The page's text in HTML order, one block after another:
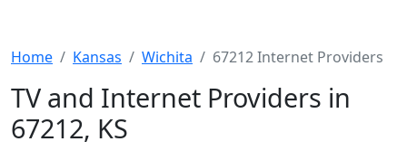
Home Kansas Wichita 67212 Internet Providers
TV and Internet Providers in
67212, KS